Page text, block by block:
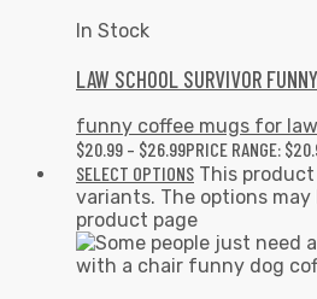
In Stock
LAW SCHOOL SURVIVOR
funny coffee mugs for
$20.99 – $26.99PRICE RANGE:
SELECT OPTIONS This
variants. The options
product page